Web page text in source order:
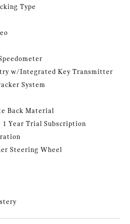
Type
w/Integrated Key Transmitter
System
Back Material
Year Trial Subscription
Steering Wheel